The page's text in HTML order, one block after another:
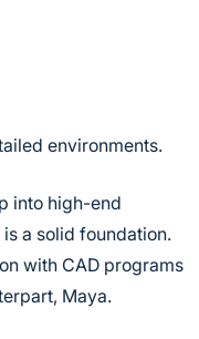
environments.
into high-end
a solid foundation.
with CAD programs
Maya.